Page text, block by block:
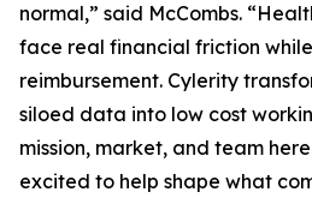
normal,” said McCombs.
face real financial friction
reimbursement. Cylerity
siloed data into low cost
mission, market, and team
excited to help shape what